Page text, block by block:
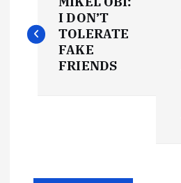
o
I DON’T
TOLERATE
FAKE
FRIENDS